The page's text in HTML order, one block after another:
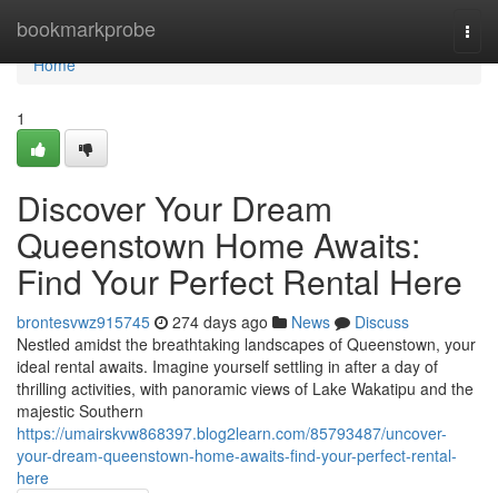
bookmarkprobe
Home
Home
1
Discover Your Dream
Queenstown Home Awaits:
Find Your Perfect Rental Here
brontesvwz915745 274 days ago News
Discuss
Nestled amidst the breathtaking landscapes of Queenstown, your
ideal rental awaits. Imagine yourself settling in after a day of
thrilling activities, with panoramic views of Lake Wakatipu and the
majestic Southern
https://umairskvw868397.blog2learn.com/85793487/uncover-
your-dream-queenstown-home-awaits-find-your-perfect-rental-
here